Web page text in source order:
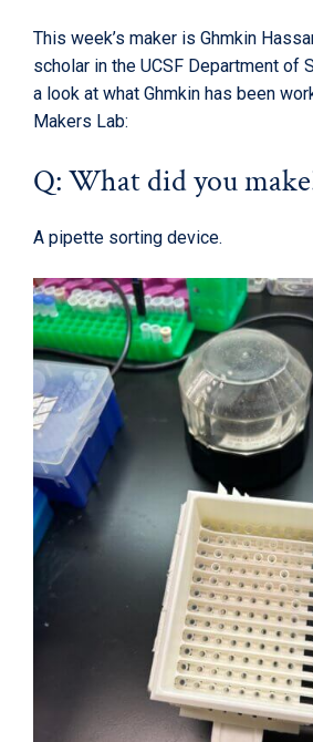
This week’s maker is Ghmkin
scholar in the UCSF Department of
a look at what Ghmkin has been
Makers Lab:
Q: What did you
A pipette sorting device.